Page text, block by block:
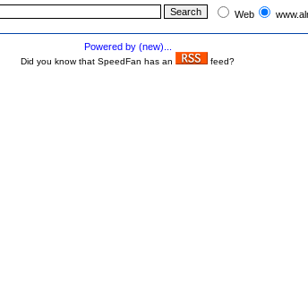
Web
Powered by (new)...
Did you know that SpeedFan has an feed?